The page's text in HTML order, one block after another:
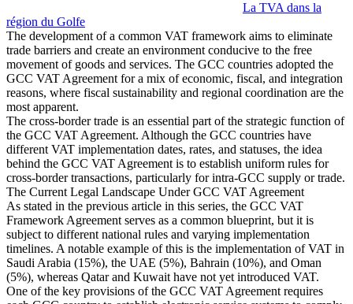
Tous les guidesEuropeAmériquesAsie-PacifiqueAfrique
La VAT pour les débutants
La TVA dans la
région du Golfe
The development of a common VAT framework aims to eliminate
trade barriers and create an environment conducive to the free
movement of goods and services. The GCC countries adopted the
GCC VAT Agreement for a mix of economic, fiscal, and integration
reasons, where fiscal sustainability and regional coordination are the
most apparent.
The cross-border trade is an essential part of the strategic function of
the GCC VAT Agreement. Although the GCC countries have
different VAT implementation dates, rates, and statuses, the idea
behind the GCC VAT Agreement is to establish uniform rules for
cross-border transactions, particularly for intra-GCC supply or trade.
The Current Legal Landscape Under GCC VAT Agreement
As stated in the previous article in this series, the GCC VAT
Framework Agreement serves as a common blueprint, but it is
subject to different national rules and varying implementation
timelines. A notable example of this is the implementation of VAT in
Saudi Arabia (15%), the UAE (5%), Bahrain (10%), and Oman
(5%), whereas Qatar and Kuwait have not yet introduced VAT.
One of the key provisions of the GCC VAT Agreement requires